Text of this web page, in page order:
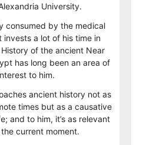
University.
consumed by the medical
invests a lot of his time in
of the ancient Near
has long been an area of
to him.
ancient history not as
times but as a causative
and to him, it’s as relevant
current moment.